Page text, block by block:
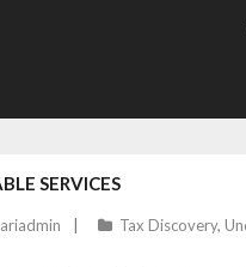
SERVICES
Tax Discovery,